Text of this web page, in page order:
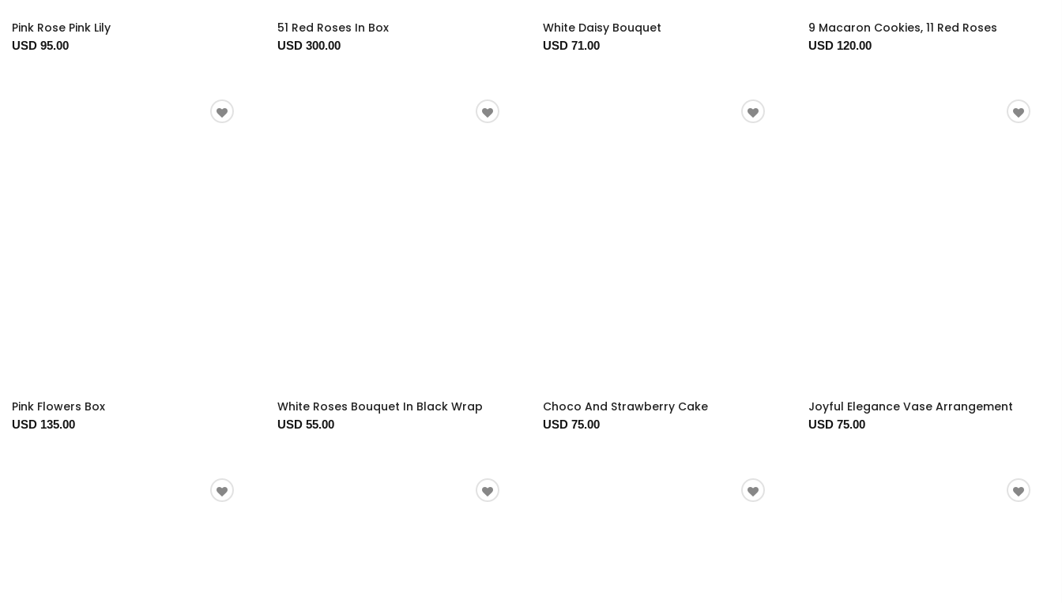
Pink Rose Pink Lily
USD 95.00
51 Red Roses In Box
USD 300.00
White Daisy Bouquet
USD 71.00
9 Macaron Cookies, 11 Red Roses
USD 120.00
Pink Flowers Box
USD 135.00
White Roses Bouquet In Black Wrap
USD 55.00
Choco And Strawberry Cake
USD 75.00
Joyful Elegance Vase Arrangement
USD 75.00